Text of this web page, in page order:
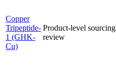
Copper
Tripeptide-
1 (GHK-
Cu)
Product-level sourcing
review